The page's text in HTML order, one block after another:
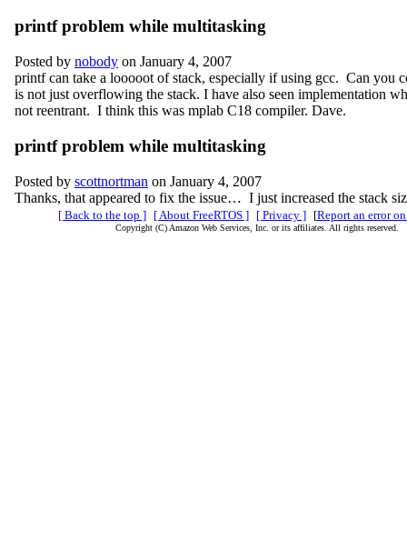
printf problem while multitasking
Posted by nobody on January 4, 2007
printf can take a looooot of stack, especially if using gcc. Can you
is not just overflowing the stack. I have also seen implementation
not reentrant. I think this was mplab C18 compiler. Dave.
printf problem while multitasking
Posted by scottnortman on January 4, 2007
Thanks, that appeared to fix the issue… I just increased the stack
[ Back to the top ] [ About FreeRTOS ] [ Privacy ] [Report an error
Copyright (C) Amazon Web Services, Inc. or its affiliates. All rights reserved.